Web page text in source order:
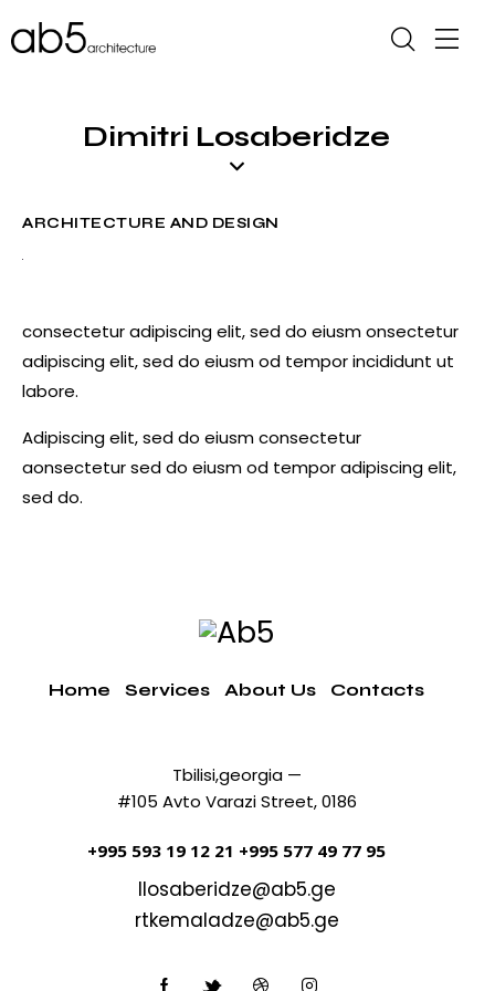
Dimitri Losaberidze
ARCHITECTURE AND DESIGN
consectetur adipiscing elit, sed do eiusm onsectetur
adipiscing elit, sed do eiusm od tempor incididunt ut
labore.
Adipiscing elit, sed do eiusm consectetur
aonsectetur sed do eiusm od tempor adipiscing elit,
sed do.
Home Services About Us Contacts
Tbilisi,georgia —
#105 Avto Varazi Street, 0186
+995 593 19 12 21 +995 577 49 77 95
llosaberidze@ab5.ge
rtkemaladze@ab5.ge